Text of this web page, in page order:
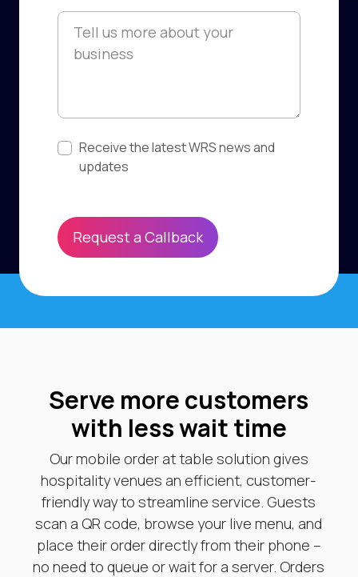
Information
Subscribe to updates
Receive the latest WRS news and
updates
Request a Callback
Serve more customers
with less wait time
Our mobile order at table solution gives
hospitality venues an efficient, customer-
friendly way to streamline service. Guests
scan a QR code, browse your live menu, and
place their order directly from their phone –
no need to queue or wait for a server. Orders